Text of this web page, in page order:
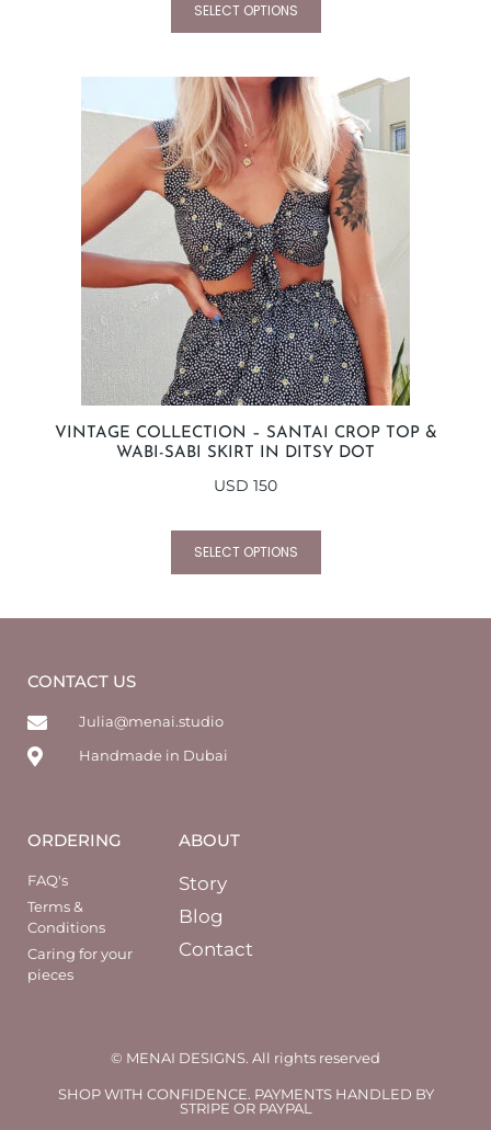
SELECT OPTIONS
VINTAGE COLLECTION – SANTAI CROP TOP &
WABI-SABI SKIRT IN DITSY DOT
USD 150
SELECT OPTIONS
CONTACT US
Julia@menai.studio
Handmade in Dubai
ORDERING
FAQ's
Terms &
Conditions
Caring for your
pieces
ABOUT
Story
Blog
Contact
© MENAI DESIGNS. All rights reserved
SHOP WITH CONFIDENCE. PAYMENTS HANDLED BY
STRIPE OR PAYPAL